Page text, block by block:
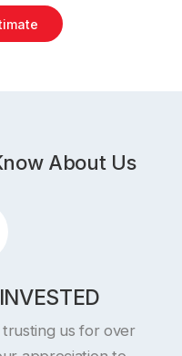
About Us
us for over